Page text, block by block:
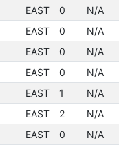
EAST 0 N/A
EAST 0 N/A
EAST 0 N/A
EAST 0 N/A
EAST 1 N/A
EAST 2 N/A
EAST 0 N/A